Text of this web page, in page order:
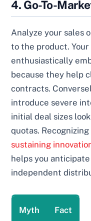
4. Go-To-
Analyze your sales
to the product.
enthusiastically
because they help
contracts.
introduce severe
initial deal sizes
quotas. Recognizing
sustaining
helps you
independent
Myth Fact